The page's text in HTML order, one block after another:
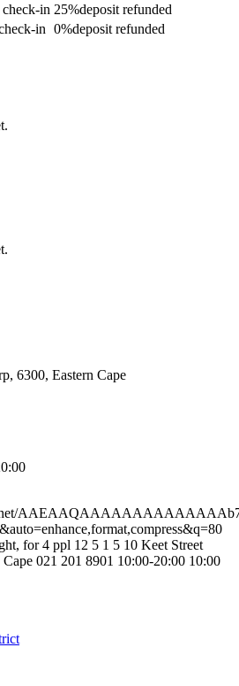
in 25%deposit refunded
in 0%deposit refunded
6300, Eastern Cape
for 4 ppl 12 5 1 5 10 Keet Street
Cape 021 201 8901 10:00-20:00 10:00